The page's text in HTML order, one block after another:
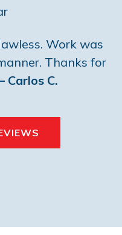
Work was
Thanks for
Carlos C.